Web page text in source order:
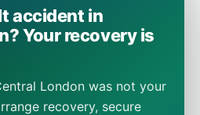
accident in
Your recovery is
London was not your
recovery, secure